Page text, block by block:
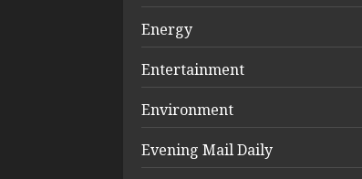
Energy
Entertainment
Environment
Evening Mail Daily